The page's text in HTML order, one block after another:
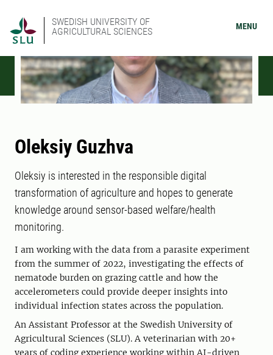
SWEDISH UNIVERSITY OF
AGRICULTURAL SCIENCES
MENU
Oleksiy Guzhva
Oleksiy is interested in the responsible digital
transformation of agriculture and hopes to generate
knowledge around sensor-based welfare/health
monitoring.
I am working with the data from a parasite experiment
from the summer of 2022, investigating the effects of
nematode burden on grazing cattle and how the
accelerometers could provide deeper insights into
individual infection states across the population.
An Assistant Professor at the Swedish University of
Agricultural Sciences (SLU). A veterinarian with 20+
years of coding experience working within AI-driven